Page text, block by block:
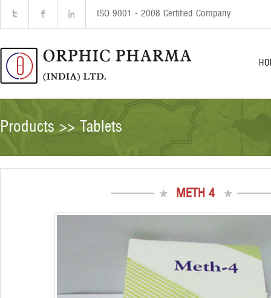
ISO 9001 - 2008 Certified Company
Products >> Tablets
METH 4